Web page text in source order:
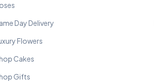
Day Delivery
Flowers
Cakes
Gifts